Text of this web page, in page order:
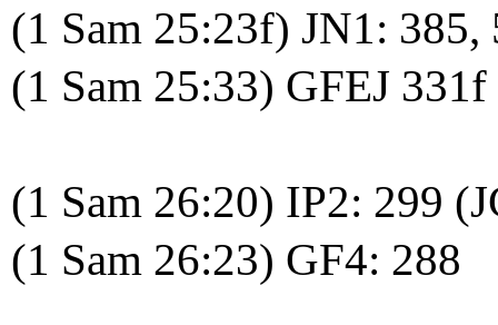
(1 Sam 25:23f) JN1: 385,
(1 Sam 25:33) GFEJ 331f
(1 Sam 26:20) IP2: 299
(1 Sam 26:23) GF4: 288